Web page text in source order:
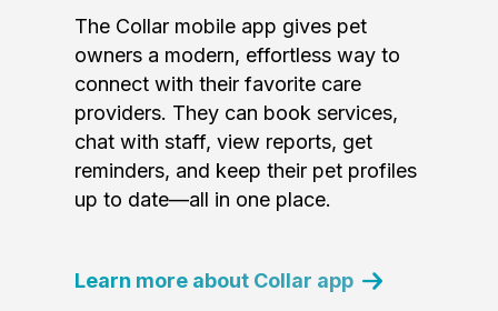
The Collar mobile app gives pet
owners a modern, effortless way to
connect with their favorite care
providers. They can book services,
chat with staff, view reports, get
reminders, and keep their pet profiles
up to date—all in one place.
Learn more about Collar app